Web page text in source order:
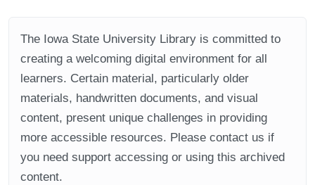
The Iowa State University Library is committed to
creating a welcoming digital environment for all
learners. Certain material, particularly older
materials, handwritten documents, and visual
content, present unique challenges in providing
more accessible resources. Please contact us if
you need support accessing or using this archived
content.